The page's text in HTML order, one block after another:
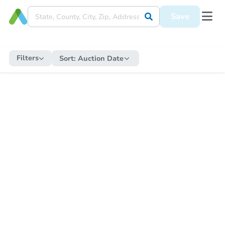
Save
Filters Sort: Auction Date